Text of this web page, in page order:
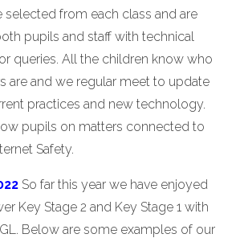
selected from each class and are
pupils and staff with technical
queries. All the children know who
are and we regular meet to update
practices and new technology.
pupils on matters connected to
Safety.
So far this year we have enjoyed
Key Stage 2 and Key Stage 1 with
Below are some examples of our